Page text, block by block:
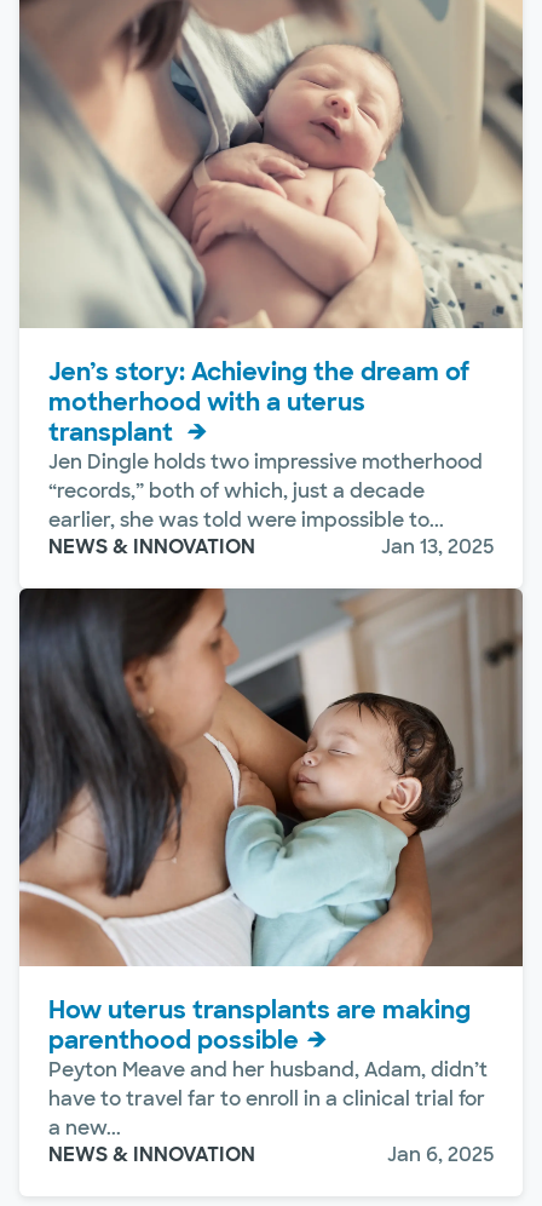
Jen’s story: Achieving the dream of
motherhood with a uterus
transplant
Jen Dingle holds two impressive motherhood
“records,” both of which, just a decade
earlier, she was told were impossible to...
NEWS & INNOVATION
Jan 13, 2025
How uterus transplants are making
parenthood possible
Peyton Meave and her husband, Adam, didn’t
have to travel far to enroll in a clinical trial for
a new...
NEWS & INNOVATION
Jan 6, 2025